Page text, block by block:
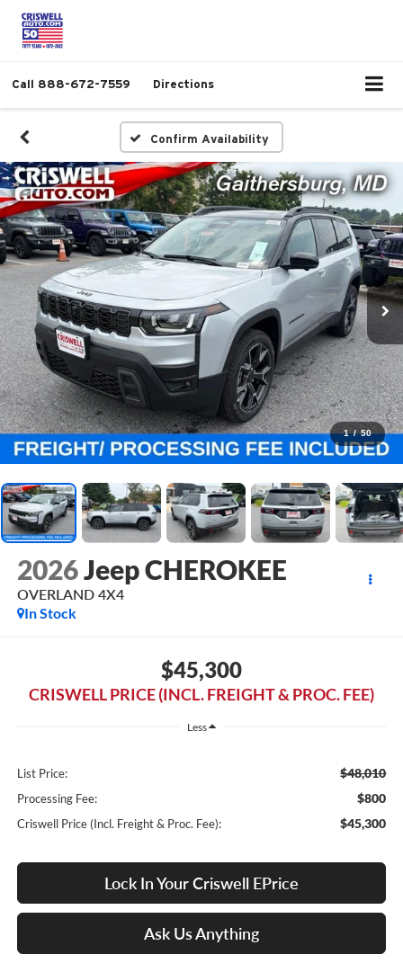
Call 888-672-7559 Directions
Confirm Availability
1 / 50
2026Jeep CHEROKEE
OVERLAND 4X4
In Stock
$45,300
CRISWELL PRICE (INCL. FREIGHT & PROC. FEE)
Less
List Price: $48,010
Processing Fee: $800
Criswell Price (Incl. Freight & Proc. Fee): $45,300
Lock In Your Criswell EPrice
Ask Us Anything